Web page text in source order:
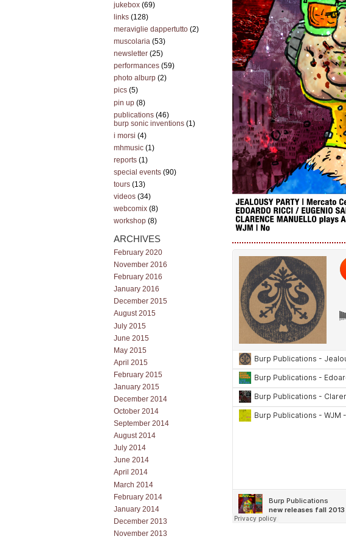
jukebox (69)
links (128)
meraviglie dappertutto (2)
muscolaria (53)
newsletter (25)
performances (59)
photo alburp (2)
pics (5)
pin up (8)
publications (46)
burp sonic inventions (1)
i morsi (4)
mhmusic (1)
reports (1)
special events (90)
tours (13)
videos (34)
webcomix (8)
workshop (8)
ARCHIVES
February 2020
November 2016
February 2016
January 2016
December 2015
August 2015
July 2015
June 2015
May 2015
April 2015
February 2015
January 2015
December 2014
October 2014
September 2014
August 2014
July 2014
June 2014
April 2014
March 2014
February 2014
January 2014
December 2013
November 2013